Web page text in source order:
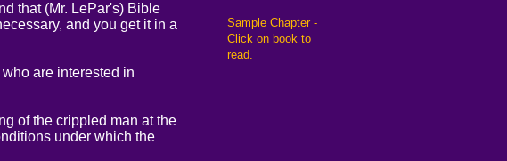
that (Mr. LePar's) Bible
and you get it in a
are interested in
of the crippled man at the
under which the
​Sample Chapter -
Click on book to
read.